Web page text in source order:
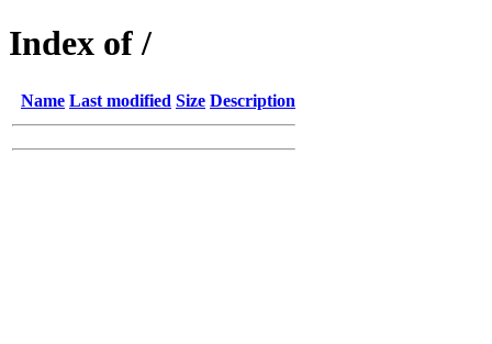
Index of /
Name Last modified Size Description